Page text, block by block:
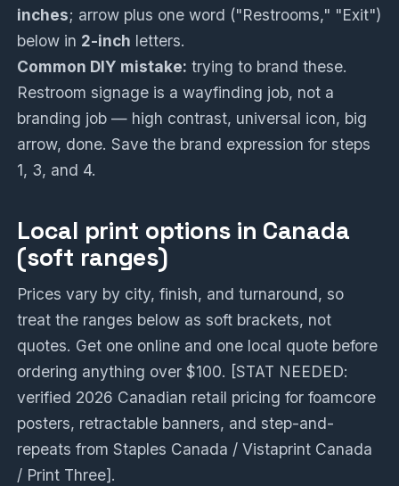
inches; arrow plus one word ("Restrooms," "Exit")
below in 2-inch letters.
Common DIY mistake: trying to brand these.
Restroom signage is a wayfinding job, not a
branding job — high contrast, universal icon, big
arrow, done. Save the brand expression for steps
1, 3, and 4.
Local print options in Canada
(soft ranges)
Prices vary by city, finish, and turnaround, so
treat the ranges below as soft brackets, not
quotes. Get one online and one local quote before
ordering anything over $100. [STAT NEEDED:
verified 2026 Canadian retail pricing for foamcore
posters, retractable banners, and step-and-
repeats from Staples Canada / Vistaprint Canada
/ Print Three].